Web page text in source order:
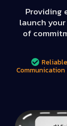
Providing
launch
of
Communication